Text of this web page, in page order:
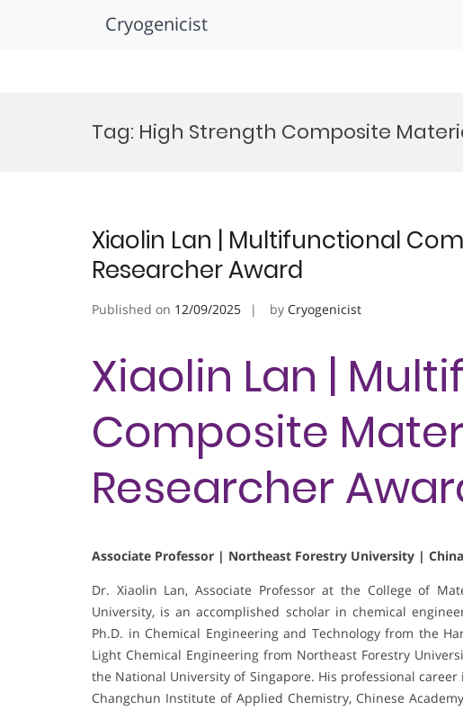
Cryogenicist
Tag: High Strength Composite
Xiaolin Lan | Multifunctional
Researcher Award
Published on 12/09/2025 by Cryogenicist
Xiaolin Lan |
Composite
Researcher
Associate Professor | Northeast Forestry University | China
Dr. Xiaolin Lan, Associate Professor at the College of
University, is an accomplished scholar in chemical
Ph.D. in Chemical Engineering and Technology from the
Light Chemical Engineering from Northeast Forestry
the National University of Singapore. His professional
Changchun Institute of Applied Chemistry, Chinese